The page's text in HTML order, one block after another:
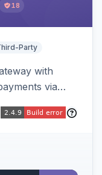
18
Party
with
via